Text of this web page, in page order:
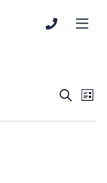
Events
and
SearchList